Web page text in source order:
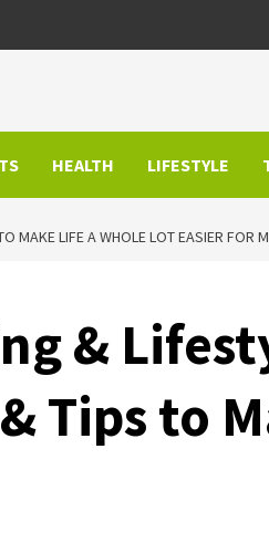
HEALTH LIFESTYLE
MAKE LIFE A WHOLE LOT EASIER FOR
&
Tips to